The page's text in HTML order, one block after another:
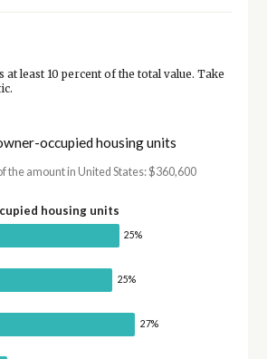
least 10 percent of the total value. Take
occupied housing units
the amount in United States: $360,600
housing units
25%
25%
27%